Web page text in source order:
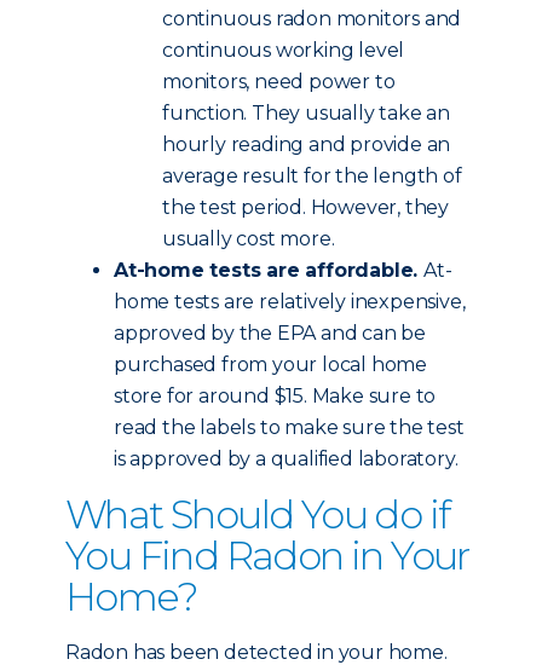
continuous radon monitors and
continuous working level
monitors, need power to
function. They usually take an
hourly reading and provide an
average result for the length of
the test period. However, they
usually cost more.
At-home tests are affordable. At-
home tests are relatively inexpensive,
approved by the EPA and can be
purchased from your local home
store for around $15. Make sure to
read the labels to make sure the test
is approved by a qualified laboratory.
What Should You do if
You Find Radon in Your
Home?
Radon has been detected in your home.